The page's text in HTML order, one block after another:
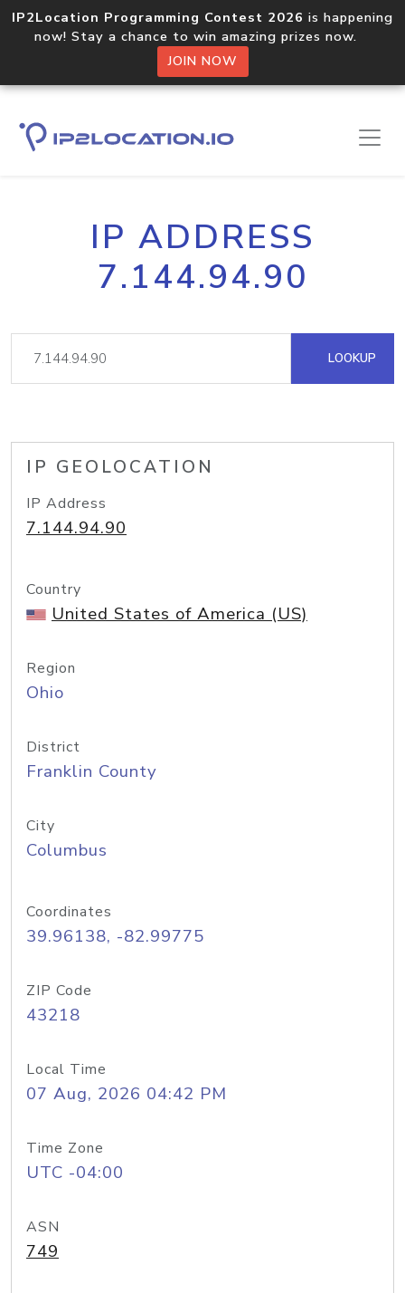
IP2Location Programming Contest 2026 is happening
now! Stay a chance to win amazing prizes now.
JOIN NOW
IP ADDRESS
7.144.94.90
LOOKUP
IP GEOLOCATION
IP Address
7.144.94.90
Country
United States of America (US)
Region
Ohio
District
Franklin County
City
Columbus
Coordinates
39.96138, -82.99775
ZIP Code
43218
Local Time
07 Aug, 2026 04:42 PM
Time Zone
UTC -04:00
ASN
749